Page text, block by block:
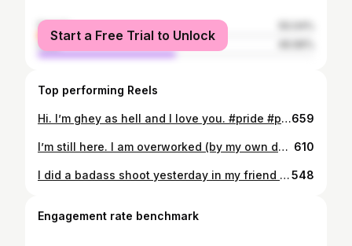
female
male
Start a Free Trial to Unlock
Top performing Reels
Hi. I’m ghey as hell and I love you. #pride #pansexual #notsingle #stopbierasure #protecttranskids #protectblacktranswomen #blacklivesmatter #happypride659
I’m still here. I am overworked (by my own doing) Overstimulated. Overwhelmed. Overrun with the burden of constaaaaant responsibilities. And definitely over exhausted. But in all and complete transparency/honesty.. I am overjoyed with my decision to be a single mom. I love that my girls can see how strong they can be, because of my influence. How to stand up for themselves. How to be a boss as b and make it on their own. How to be worthy of their own company and not be left wanting for more, because they are enough. If I had one thing only to gain from all of this frustration, heartache, complication and downright bullshit... it’s their learning how to persevere and survive. #iamenough #iamstrong #iamafuckingboss 610
I did a badass shoot yesterday in my friend Jeffrey’s (@mastertherhythm) Cessna with the incredibly talented Lance Reis (@kickassdesigns) These are the results ✨ #cessna #ladypilot #freepeople #anthropologie #kickassdesigns548
Engagement rate benchmark